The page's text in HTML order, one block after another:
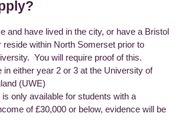
and have lived in the city, or have a Bristol
reside within North Somerset prior to
You will require proof of this.
in either year 2 or 3 at the University of
(UWE)
only available for students with a
of £30,000 or below, evidence will be